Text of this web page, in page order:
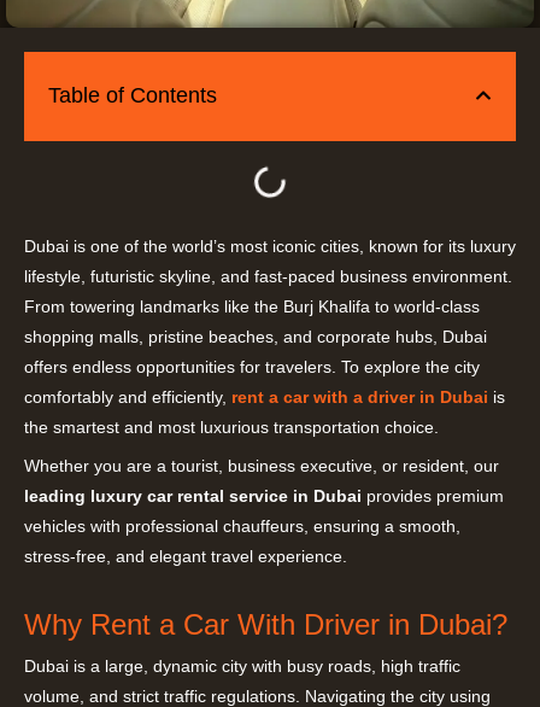
Table of Contents
Dubai is one of the world’s most iconic cities, known for its luxury
lifestyle, futuristic skyline, and fast-paced business environment.
From towering landmarks like the Burj Khalifa to world-class
shopping malls, pristine beaches, and corporate hubs, Dubai
offers endless opportunities for travelers. To explore the city
comfortably and efficiently, rent a car with a driver in Dubai is
the smartest and most luxurious transportation choice.
Whether you are a tourist, business executive, or resident, our
leading luxury car rental service in Dubai provides premium
vehicles with professional chauffeurs, ensuring a smooth,
stress-free, and elegant travel experience.
Why Rent a Car With Driver in Dubai?
Dubai is a large, dynamic city with busy roads, high traffic
volume, and strict traffic regulations. Navigating the city using